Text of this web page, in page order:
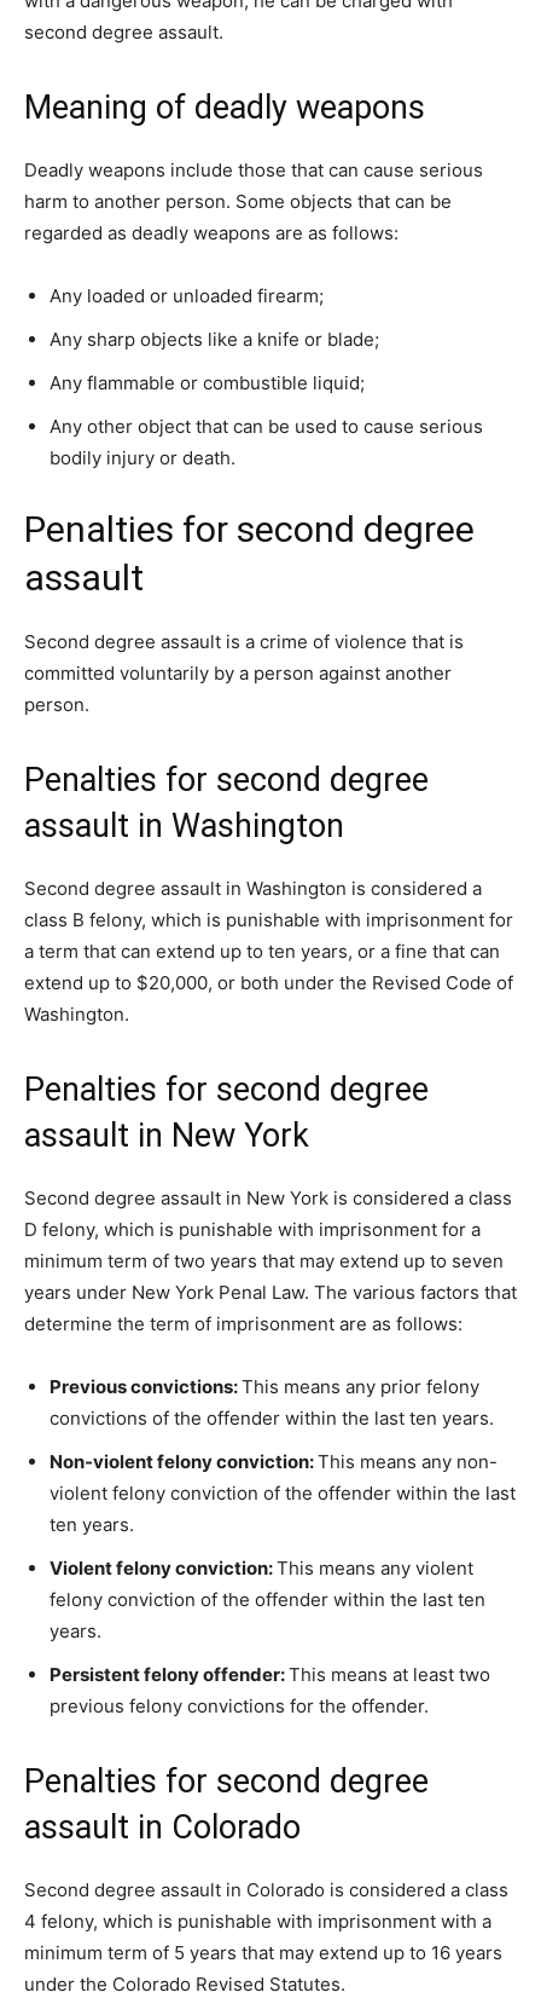
second degree assault.
Meaning of deadly weapons
Deadly weapons include those that can cause serious
harm to another person. Some objects that can be
regarded as deadly weapons are as follows:
Any loaded or unloaded firearm;
Any sharp objects like a knife or blade;
Any flammable or combustible liquid;
Any other object that can be used to cause serious
bodily injury or death.
Penalties for second degree
assault
Second degree assault is a crime of violence that is
committed voluntarily by a person against another
person.
Penalties for second degree
assault in Washington
Second degree assault in Washington is considered a
class B felony, which is punishable with imprisonment for
a term that can extend up to ten years, or a fine that can
extend up to $20,000, or both under the Revised Code of
Washington.
Penalties for second degree
assault in New York
Second degree assault in New York is considered a class
D felony, which is punishable with imprisonment for a
minimum term of two years that may extend up to seven
years under New York Penal Law. The various factors that
determine the term of imprisonment are as follows:
Previous convictions:This means any prior felony
convictions of the offender within the last ten years.
Non-violent felony conviction:This means any non-
violent felony conviction of the offender within the last
ten years.
Violent felony conviction:This means any violent
felony conviction of the offender within the last ten
years.
Persistent felony offender:This means at least two
previous felony convictions for the offender.
Penalties for second degree
assault in Colorado
Second degree assault in Colorado is considered a class
4 felony, which is punishable with imprisonment with a
minimum term of 5 years that may extend up to 16 years
under the Colorado Revised Statutes.